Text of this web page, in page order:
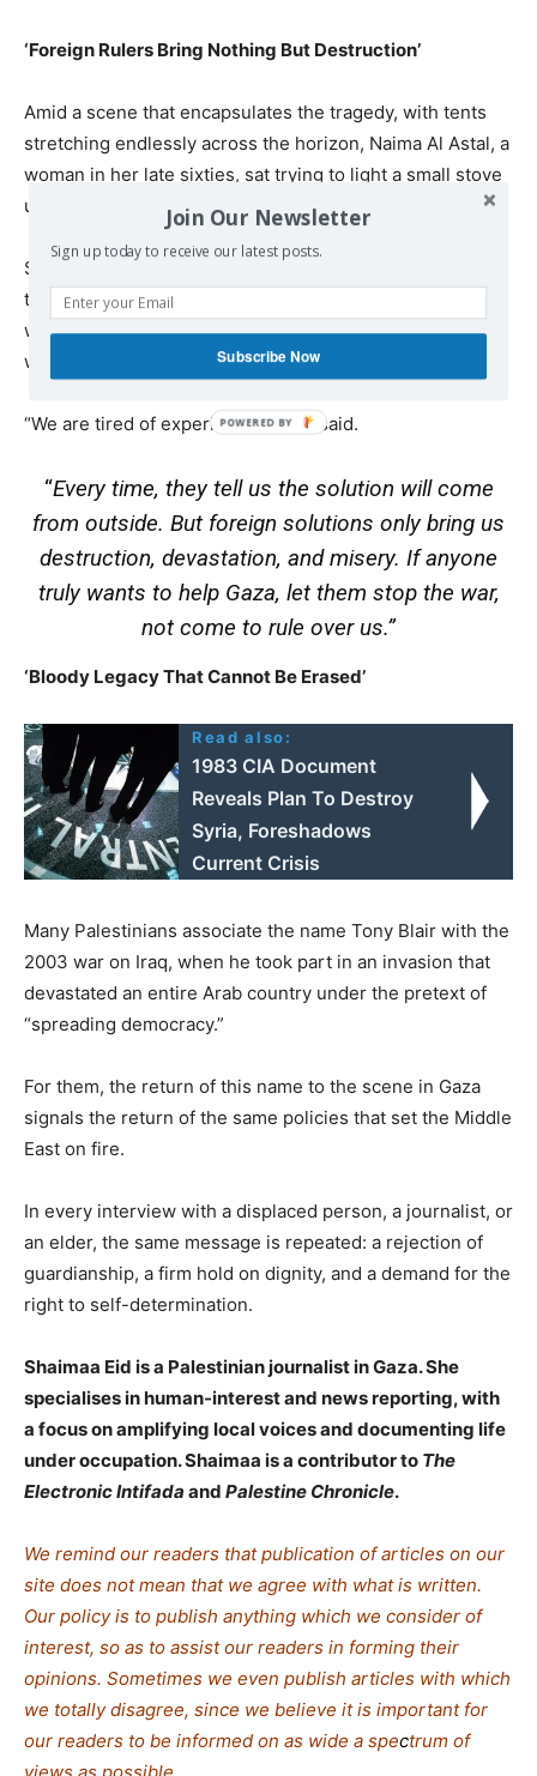
‘Foreign Rulers Bring Nothing But Destruction’
Amid a scene that encapsulates the tragedy, with tents
stretching endlessly across the horizon, Naima Al Astal, a
woman in her late sixties, sat trying to light a small stove
using dry firewood to prepare a cup of tea.
She was too exhausted to speak, but when asked about
the idea of Tony Blair overseeing Gaza, she responded
with a few words that summed up seven decades of
waiting.
“We are tired of experiments,” she said.
“Every time, they tell us the solution will come
from outside. But foreign solutions only bring us
destruction, devastation, and misery. If anyone
truly wants to help Gaza, let them stop the war,
not come to rule over us.”
‘Bloody Legacy That Cannot Be Erased’
Read also:
1983 CIA Document
Reveals Plan To Destroy
Syria, Foreshadows
Current Crisis
Many Palestinians associate the name Tony Blair with the
2003 war on Iraq, when he took part in an invasion that
devastated an entire Arab country under the pretext of
“spreading democracy.”
For them, the return of this name to the scene in Gaza
signals the return of the same policies that set the Middle
East on fire.
In every interview with a displaced person, a journalist, or
an elder, the same message is repeated: a rejection of
guardianship, a firm hold on dignity, and a demand for the
right to self-determination.
Shaimaa Eid is a Palestinian journalist in Gaza. She
specialises in human-interest and news reporting, with
a focus on amplifying local voices and documenting life
under occupation. Shaimaa is a contributor to The
Electronic Intifada and Palestine Chronicle.
We remind our readers that publication of articles on our
site does not mean that we agree with what is written.
Our policy is to publish anything which we consider of
interest, so as to assist our readers in forming their
opinions. Sometimes we even publish articles with which
we totally disagree, since we believe it is important for
our readers to be informed on as wide a spectrum of
views as possible.
Join Our Newsletter
Sign up today to receive our latest posts.
Subscribe Now